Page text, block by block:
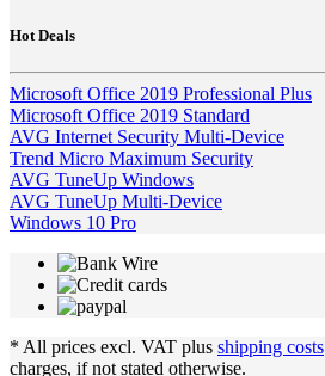
Hot Deals
Microsoft Office 2019 Professional Plus
Microsoft Office 2019 Standard
AVG Internet Security Multi-Device
Trend Micro Maximum Security
AVG TuneUp Windows
AVG TuneUp Multi-Device
Windows 10 Pro
* All prices excl. VAT plus shipping costs
charges, if not stated otherwise.